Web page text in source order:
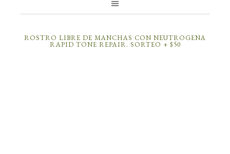
ROSTRO LIBRE DE MANCHAS CON NEUTROGENA
RAPID TONE REPAIR. SORTEO + $50